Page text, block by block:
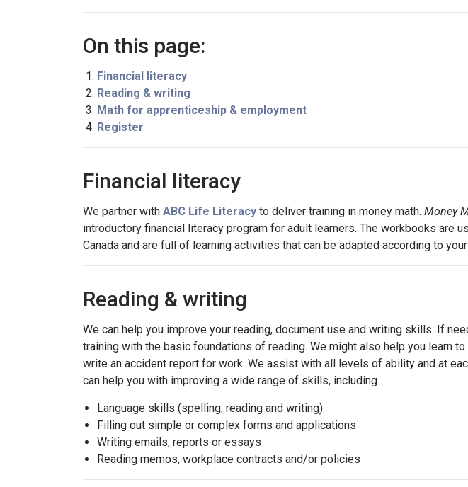
On this page:
Financial literacy
Reading & writing
Math for apprenticeship & employment
Register
Financial literacy
We partner with ABC Life Literacy to deliver training in money math. Money
introductory financial literacy program for adult learners. The workbooks are
Canada and are full of learning activities that can be adapted according to
Reading & writing
We can help you improve your reading, document use and writing skills. If
training with the basic foundations of reading. We might also help you learn
write an accident report for work. We assist with all levels of ability and at
can help you with improving a wide range of skills, including
Language skills (spelling, reading and writing)
Filling out simple or complex forms and applications
Writing emails, reports or essays
Reading memos, workplace contracts and/or policies